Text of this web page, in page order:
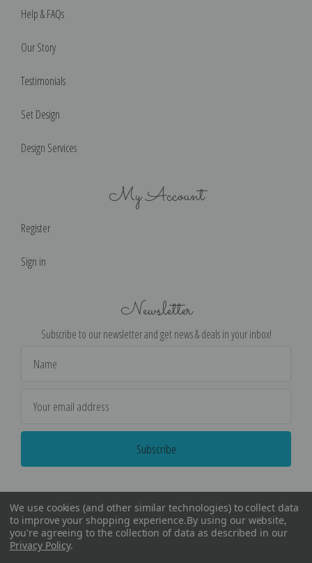
Help & FAQs
Our Story
Testimonials
Set Design
Design Services
My Account
Register
Sign in
Newsletter
Subscribe to our newsletter and get news & deals in your inbox!
Address
We use cookies (and other similar technologies) to collect data
to improve your shopping experience.By using our website,
you're agreeing to the collection of data as described in our
Privacy Policy.